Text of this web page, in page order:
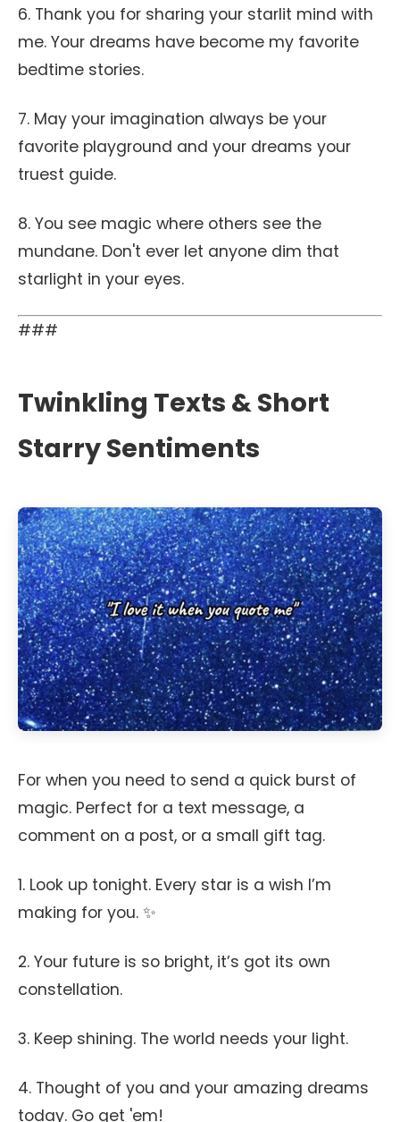
6. Thank you for sharing your starlit mind with
me. Your dreams have become my favorite
bedtime stories.
7. May your imagination always be your
favorite playground and your dreams your
truest guide.
8. You see magic where others see the
mundane. Don't ever let anyone dim that
starlight in your eyes.
###
Twinkling Texts & Short
Starry Sentiments
For when you need to send a quick burst of
magic. Perfect for a text message, a
comment on a post, or a small gift tag.
1. Look up tonight. Every star is a wish I’m
making for you. ✨
2. Your future is so bright, it’s got its own
constellation.
3. Keep shining. The world needs your light.
4. Thought of you and your amazing dreams
today. Go get 'em!